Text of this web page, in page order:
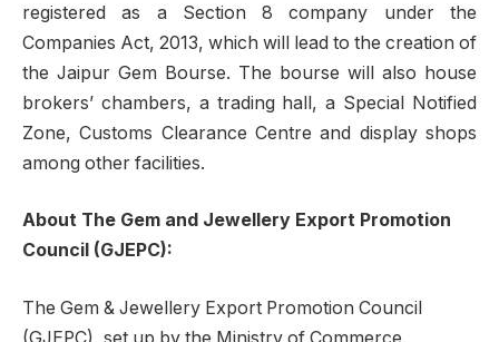
registered as a Section 8 company under the
Companies Act, 2013, which will lead to the creation of
the Jaipur Gem Bourse. The bourse will also house
brokers’ chambers, a trading hall, a Special Notified
Zone, Customs Clearance Centre and display shops
among other facilities.
About The Gem and Jewellery Export Promotion
Council (GJEPC):
The Gem & Jewellery Export Promotion Council